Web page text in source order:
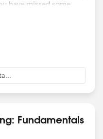
Fundamentals